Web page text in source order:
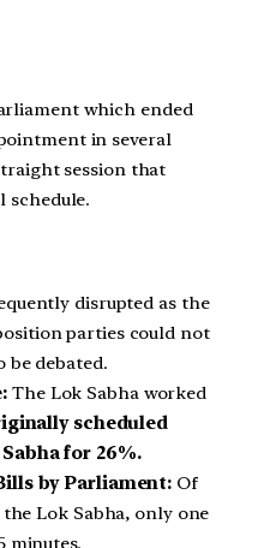
which ended
in several
session that
schedule.
disrupted as the
parties could not
be debated.
The Lok Sabha worked
scheduled
for 26%.
by Parliament: Of
Lok Sabha, only one
minutes.